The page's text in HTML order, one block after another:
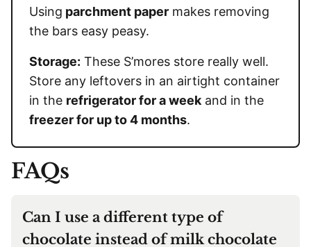
Using parchment paper makes removing
the bars easy peasy.
Storage: These S’mores store really well.
Store any leftovers in an airtight container
in the refrigerator for a week and in the
freezer for up to 4 months.
FAQs
Can I use a different type of
chocolate instead of milk chocolate